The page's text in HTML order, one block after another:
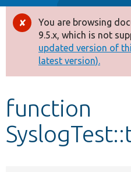
Drupal 8+
Other projects
Develop for Drupal
Error
message
You are browsing
9.5.x, which is not
updated version of
latest version).
function